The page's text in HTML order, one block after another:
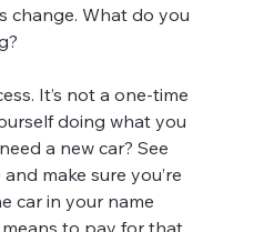
change. What do you
It’s not a one-time
doing what you
a new car? See
make sure you’re
car in your name
to pay for that